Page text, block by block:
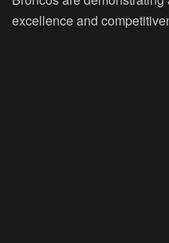
excellence and